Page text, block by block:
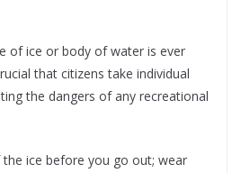
of ice or body of water is ever
that citizens take individual
the dangers of any recreational
ice before you go out; wear